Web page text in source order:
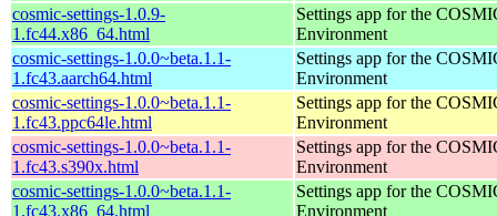
cosmic-settings-1.0.9-
1.fc44.x86_64.html
Settings app for the
Environment
cosmic-settings-1.0.0~beta.1.1-
1.fc43.aarch64.html
Settings app for the
Environment
cosmic-settings-1.0.0~beta.1.1-
1.fc43.ppc64le.html
Settings app for the
Environment
cosmic-settings-1.0.0~beta.1.1-
1.fc43.s390x.html
Settings app for the
Environment
cosmic-settings-1.0.0~beta.1.1-
1.fc43.x86_64.html
Settings app for the
Environment